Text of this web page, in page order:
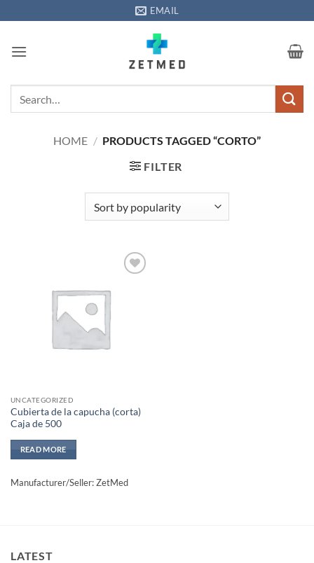
to
EMAIL
HOME / PRODUCTS TAGGED “CORTO”
FILTER
UNCATEGORIZED
Cubierta de la capucha (corta)
Caja de 500
READ MORE
Manufacturer/Seller: ZetMed
LATEST